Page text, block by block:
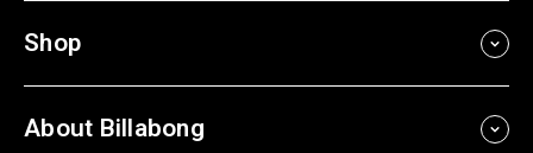
Shop
About Billabong